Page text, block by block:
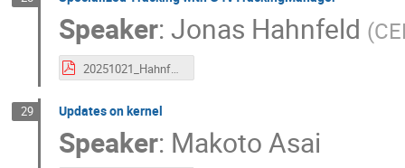
Speaker:Jonas Hahnfeld (
20251021_Hahnfeld_G4VTrackingManager.pdf
29 Updates on kernel
Speaker: Makoto Asai